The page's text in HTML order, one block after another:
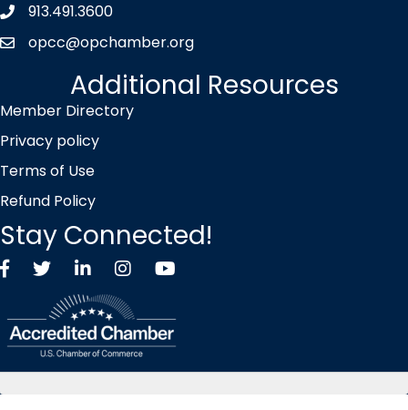
Phone icon
913.491.3600
envelope icon
opcc@opchamber.org
Additional Resources
Member Directory
Privacy policy
Terms of Use
Refund Policy
Stay Connected!
FacebookTwitter X icon
LinkedInInstagramYouTube